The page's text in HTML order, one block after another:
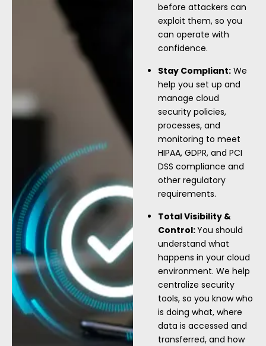
before attackers can
exploit them, so you
can operate with
confidence.
Stay Compliant: We
help you set up and
manage cloud
security policies,
processes, and
monitoring to meet
HIPAA, GDPR, and PCI
DSS compliance and
other regulatory
requirements.
Total Visibility &
Control:You should
understand what
happens in your cloud
environment. We help
centralize security
tools, so you know who
is doing what, where
data is accessed and
transferred, and how